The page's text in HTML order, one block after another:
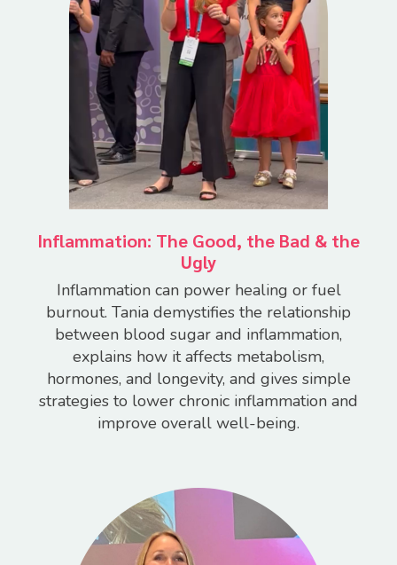
Inflammation: The Good, the Bad & the
Ugly
Inflammation can power healing or fuel
burnout. Tania demystifies the relationship
between blood sugar and inflammation,
explains how it affects metabolism,
hormones, and longevity, and gives simple
strategies to lower chronic inflammation and
improve overall well-being.